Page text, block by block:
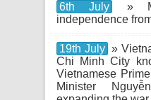
6th July
»
independence
19th July »
Chi Minh City
Vietnamese
Minister